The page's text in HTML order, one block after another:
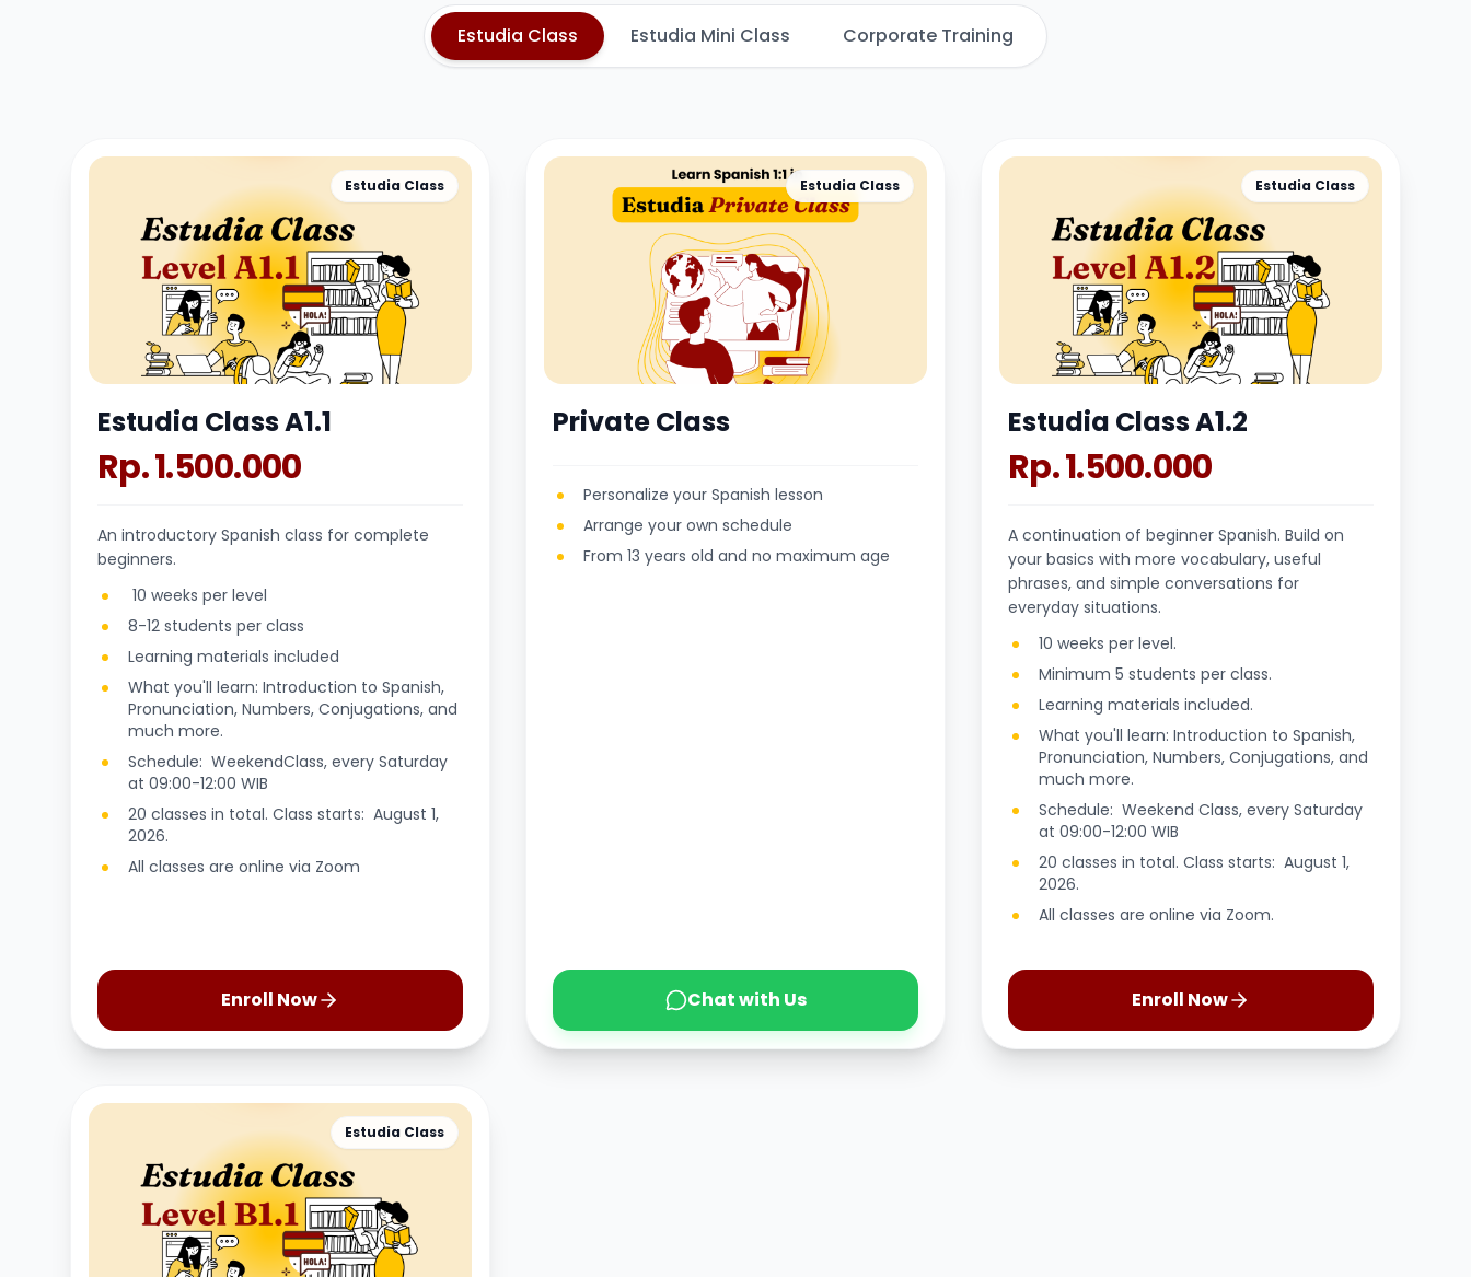
Estudia Class Estudia Mini Class Corporate Training
Estudia Class
Estudia Class A1.1
Rp. 1.500.000
An introductory Spanish class for complete
beginners.
10 weeks per level
8-12 students per class
Learning materials included
What you'll learn: Introduction to Spanish,
Pronunciation, Numbers, Conjugations, and
much more.
Schedule: WeekendClass, every Saturday
at 09:00-12:00 WIB
20 classes in total. Class starts: August 1,
2026.
All classes are online via Zoom
Enroll Now
Estudia Class
Private Class
Personalize your Spanish lesson
Arrange your own schedule
From 13 years old and no maximum age
Chat with Us
Estudia Class
Estudia Class A1.2
Rp. 1.500.000
A continuation of beginner Spanish. Build on
your basics with more vocabulary, useful
phrases, and simple conversations for
everyday situations.
10 weeks per level.
Minimum 5 students per class.
Learning materials included.
What you'll learn: Introduction to Spanish,
Pronunciation, Numbers, Conjugations, and
much more.
Schedule: Weekend Class, every Saturday
at 09:00-12:00 WIB
20 classes in total. Class starts: August 1,
2026.
All classes are online via Zoom.
Enroll Now
Estudia Class